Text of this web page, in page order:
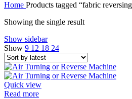
Home Products tagged “fabric
Showing the single result
Show sidebar
Show 9 12 18 24
Quick view
Read more